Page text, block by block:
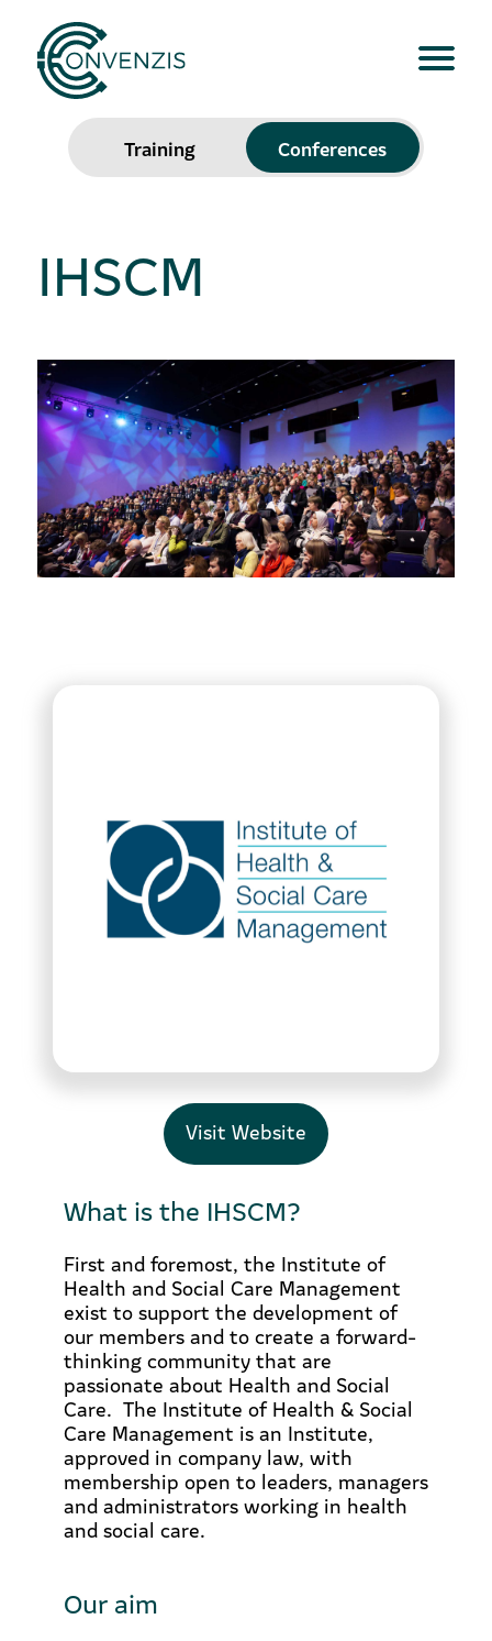
Training Conferences
IHSCM
Visit Website
What is the IHSCM?
First and foremost, the Institute of
Health and Social Care Management
exist to support the development of
our members and to create a forward-
thinking community that are
passionate about Health and Social
Care. The Institute of Health & Social
Care Management is an Institute,
approved in company law, with
membership open to leaders, managers
and administrators working in health
and social care.
Our aim